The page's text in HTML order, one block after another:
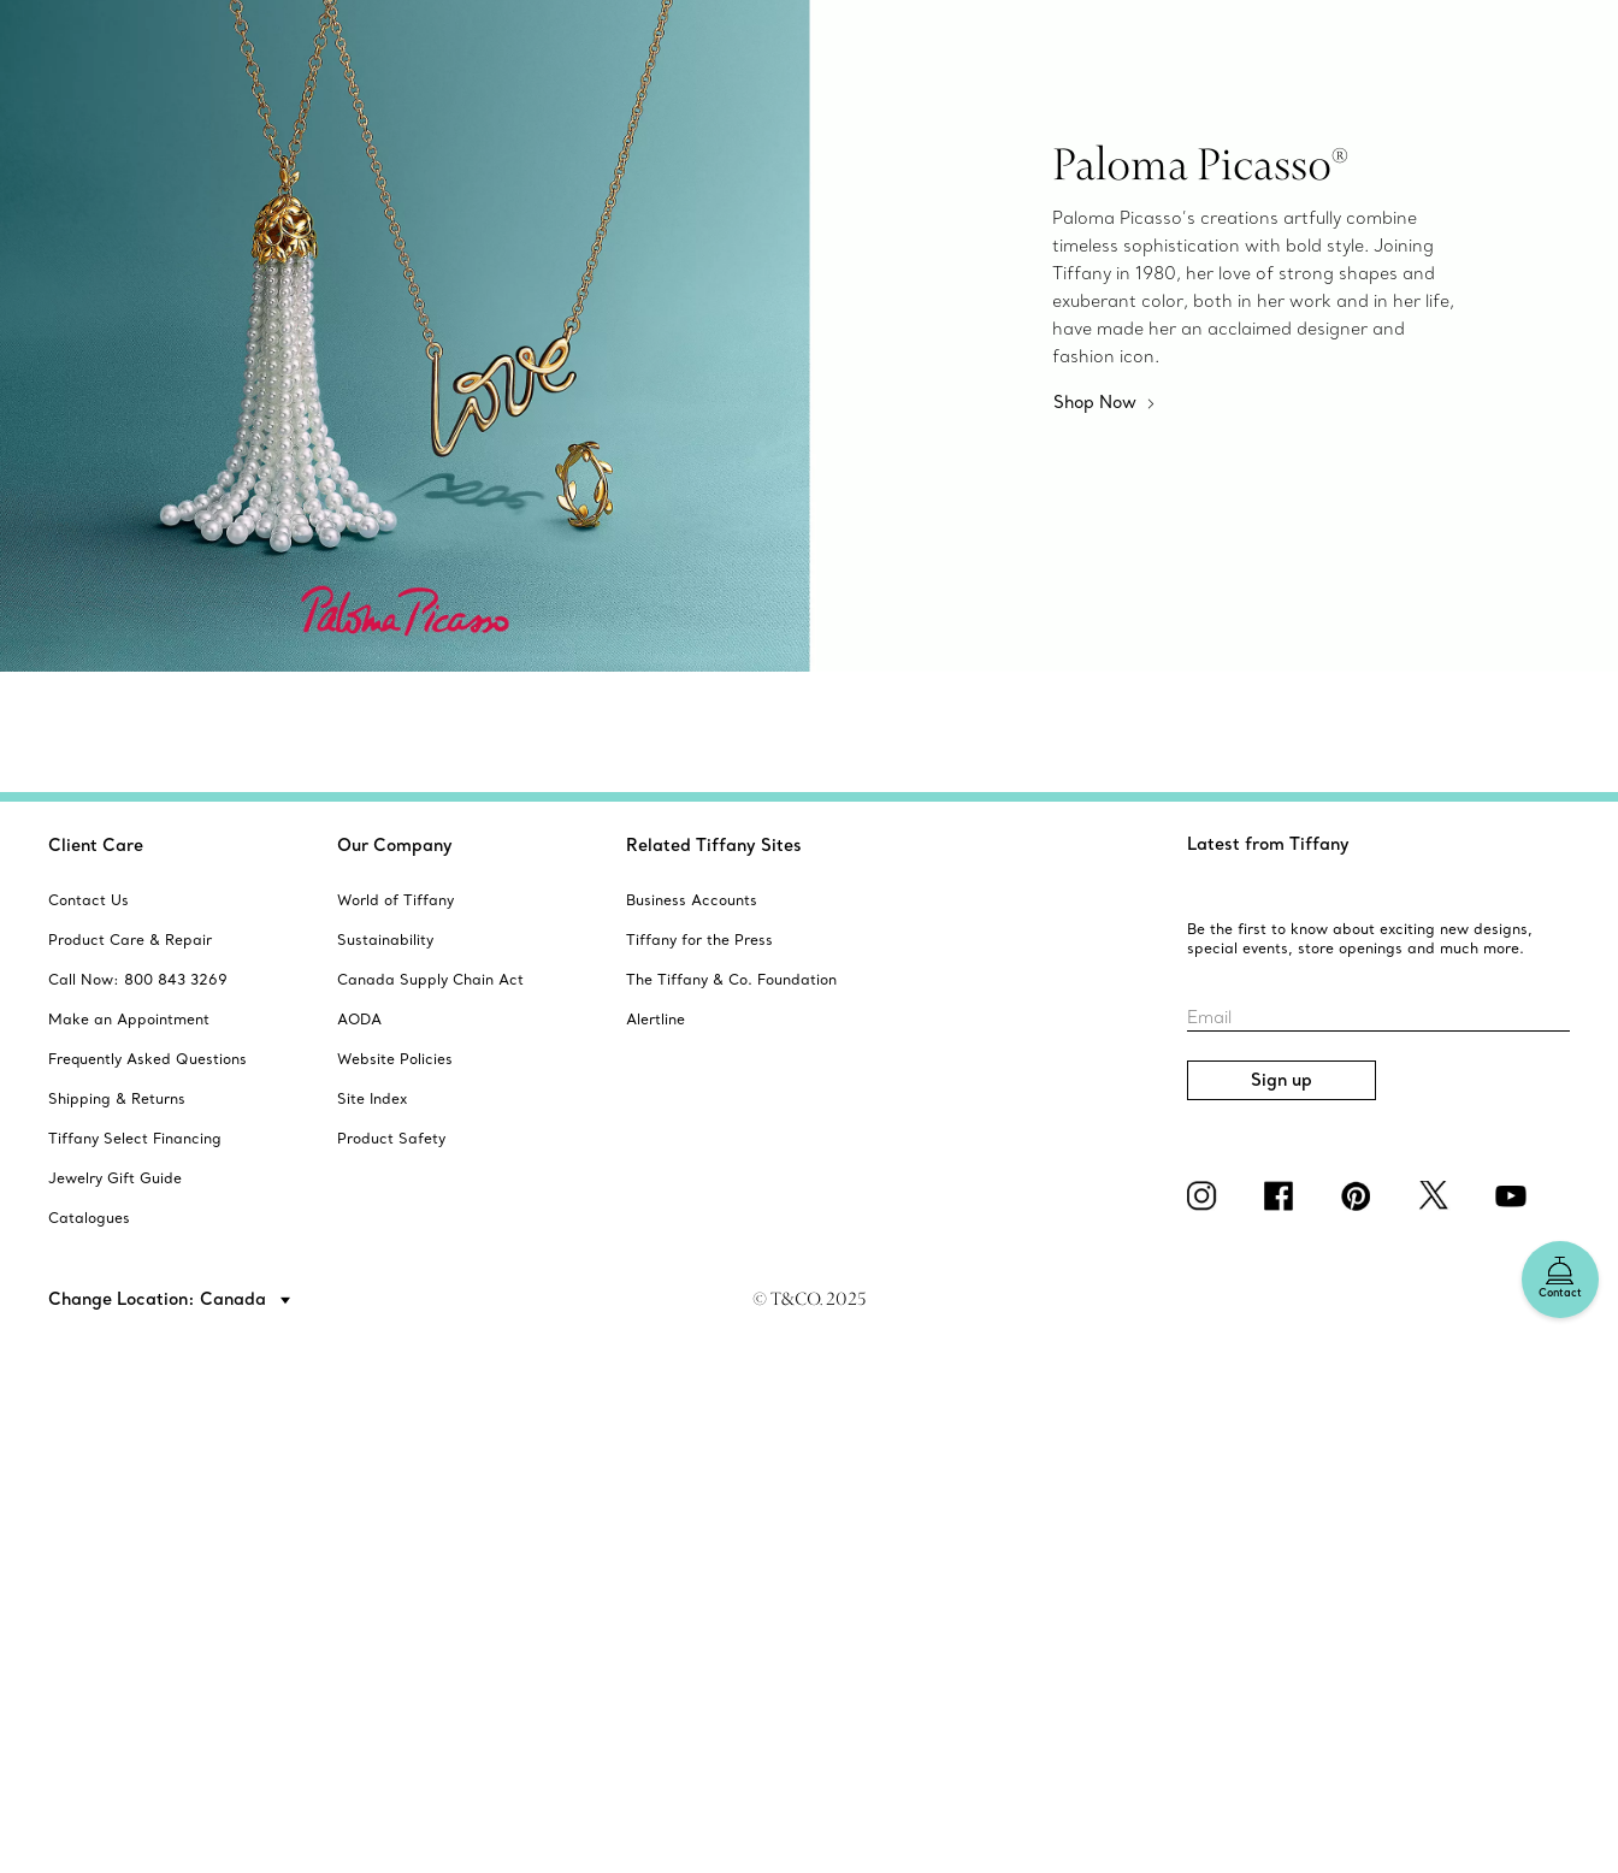
Paloma Picasso®
Paloma Picasso’s creations artfully combine
timeless sophistication with bold style. Joining
Tiffany in 1980, her love of strong shapes and
exuberant color, both in her work and in her life,
have made her an acclaimed designer and
fashion icon.
Shop Now
Contact
Client Care
Contact Us
Product Care & Repair
Call Now: 800 843 3269
Make an Appointment
Frequently Asked Questions
Shipping & Returns
Tiffany Select Financing
Jewelry Gift Guide
Catalogues
Our Company
World of Tiffany
Sustainability
Canada Supply Chain Act
AODA
Website Policies
Site Index
Product Safety
Related Tiffany Sites
Business Accounts
Tiffany for the Press
The Tiffany & Co. Foundation
Alertline
Latest from Tiffany
Be the first to know about exciting new designs,
special events, store openings and much more.
Email
Sign up
Change Location: Canada © T&CO. 2025